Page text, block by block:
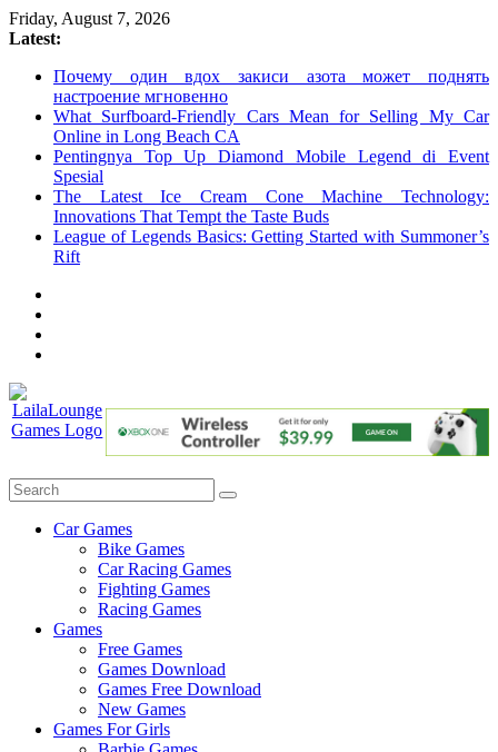
Skip
to
Friday, August 7, 2026
Latest:
Почему один вдох закиси азота может поднять
настроение мгновенно
What Surfboard-Friendly Cars Mean for Selling My Car
Online in Long Beach CA
Pentingnya Top Up Diamond Mobile Legend di Event
Spesial
The Latest Ice Cream Cone Machine Technology:
Innovations That Tempt the Taste Buds
League of Legends Basics: Getting Started with Summoner’s
Rift
Games
Car Games
Bike Games
Car Racing Games
Fighting Games
Racing Games
Games
Free Games
Games Download
Games Free Download
New Games
Games For Girls